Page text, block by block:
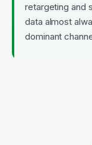
retargeting and
data almost
dominant